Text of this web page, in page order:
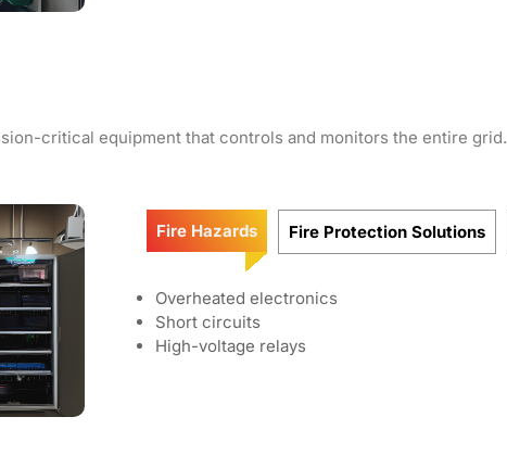
critical equipment that controls and monitors the entire grid.
Fire Hazards Fire Protection Solutions
Overheated electronics
Short circuits
High-voltage relays